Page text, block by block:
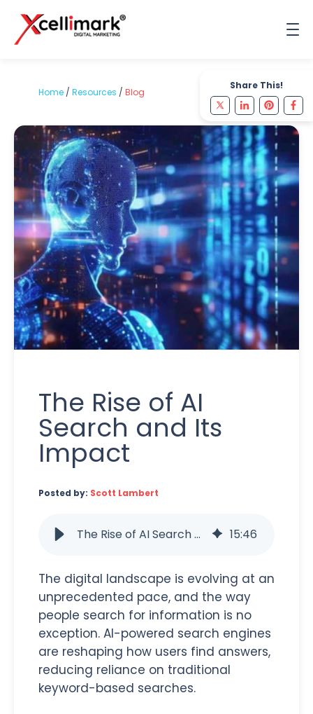
Share This!
Home / Resources / Blog
The Rise of AI
Search and Its
Impact
Posted by: Scott Lambert
The Rise of AI Search and Its Impact 15:46
The digital landscape is evolving at an
unprecedented pace, and the way
people search for information is no
exception. AI-powered search engines
are reshaping how users find answers,
reducing reliance on traditional
keyword-based searches.